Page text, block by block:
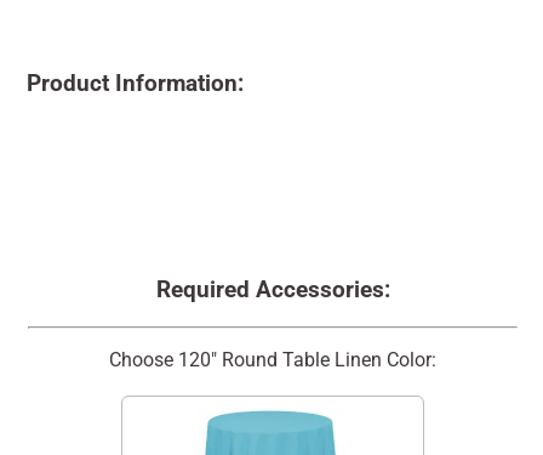
Product Information:
Required Accessories:
Choose 120" Round Table Linen Color: